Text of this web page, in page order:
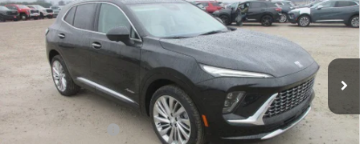
Laura Buick GMC
LRBFZSR41TD011344Stock: Model:4ZE26
Courtesy Transportation Unit 3k mi Ext. Int.
SAVINGS
Less
MSRP:
$52,595
Documentation Fee
+$377